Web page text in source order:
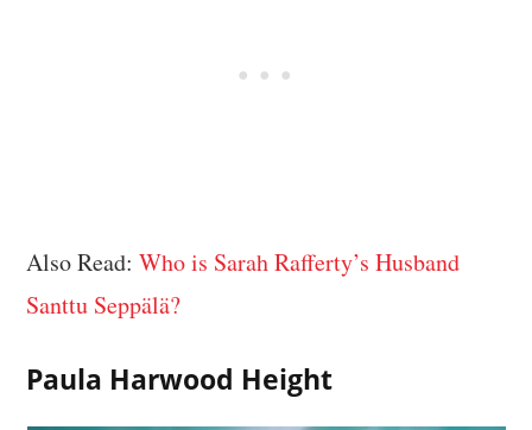
Also Read:Who is Sarah Rafferty’s Husband
Santtu Seppälä?
Paula Harwood Height